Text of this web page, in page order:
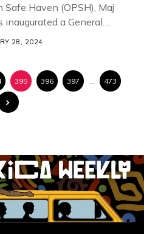
Haven (OPSH), Maj
inaugurated a General
28, 2024
395 396 397 473